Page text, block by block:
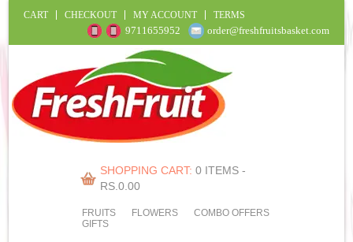
CART CHECKOUT MY ACCOUNT TERMS
9711655952 order@freshfruitsbasket.com
SHOPPING CART: 0 ITEMS -
RS.0.00
FRUITS FLOWERS
COMBO OFFERS
GIFTS